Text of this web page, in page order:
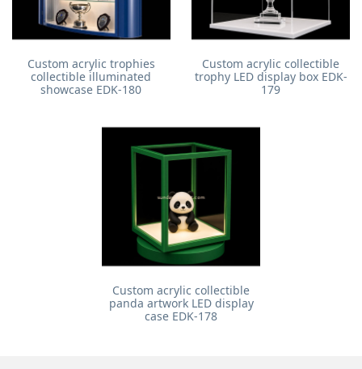
Custom acrylic trophies
collectible illuminated
showcase EDK-180
Custom acrylic collectible
trophy LED display box EDK-
179
Custom acrylic collectible
panda artwork LED display
case EDK-178